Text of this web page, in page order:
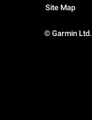
© Garmin
Site Map